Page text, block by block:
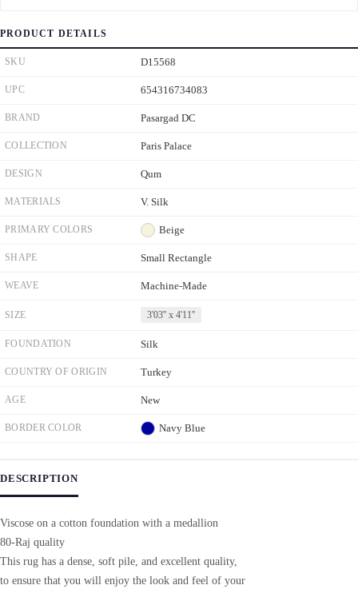
PRODUCT DETAILS
SKU D15568
UPC 654316734083
BRAND Pasargad DC
COLLECTION Paris Palace
DESIGN Qum
MATERIALS V. Silk
PRIMARY COLORS Beige
SHAPE Small Rectangle
WEAVE Machine-Made
SIZE 3'03'' x 4'11''
FOUNDATION Silk
COUNTRY OF ORIGIN Turkey
AGE New
BORDER COLOR Navy Blue
DESCRIPTION
Viscose on a cotton foundation with a medallion
80-Raj quality
This rug has a dense, soft pile, and excellent quality,
to ensure that you will enjoy the look and feel of your